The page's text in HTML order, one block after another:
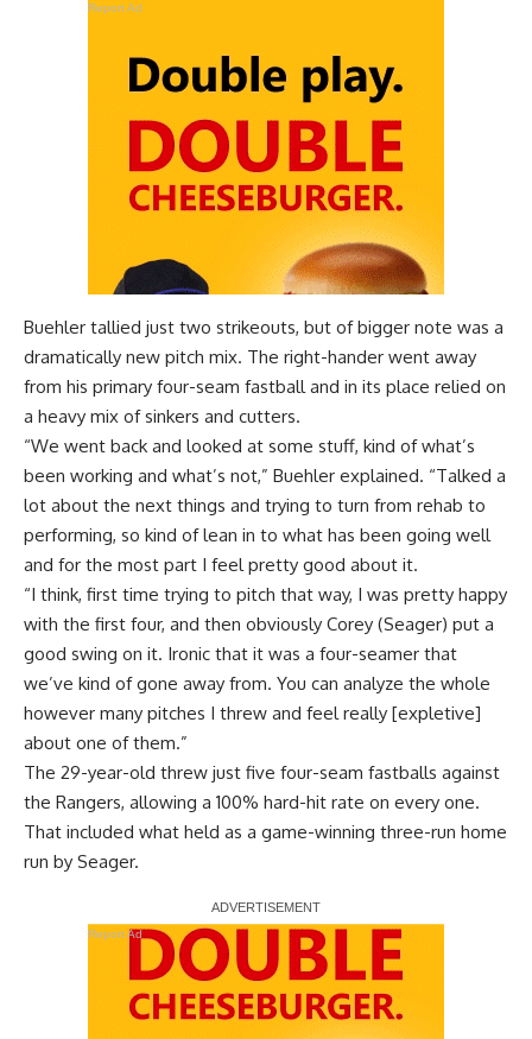
Report Ad
Buehler tallied just two strikeouts, but of bigger note was a
dramatically new pitch mix. The right-hander went away
from his primary four-seam fastball and in its place relied on
a heavy mix of sinkers and cutters.
“We went back and looked at some stuff, kind of what’s
been working and what’s not,” Buehler explained. “Talked a
lot about the next things and trying to turn from rehab to
performing, so kind of lean in to what has been going well
and for the most part I feel pretty good about it.
“I think, first time trying to pitch that way, I was pretty happy
with the first four, and then obviously Corey (Seager) put a
good swing on it. Ironic that it was a four-seamer that
we’ve kind of gone away from. You can analyze the whole
however many pitches I threw and feel really [expletive]
about one of them.”
The 29-year-old threw just five four-seam fastballs against
the Rangers, allowing a 100% hard-hit rate on every one.
That included what held as a game-winning three-run home
run by Seager.
Report Ad